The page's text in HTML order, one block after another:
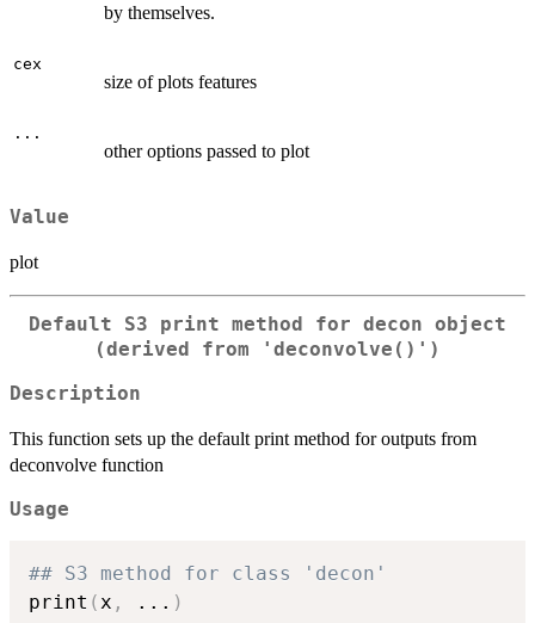
by themselves.
cex
size of plots features
...
other options passed to plot
Value
plot
Default S3 print method for decon object
(derived from 'deconvolve()')
Description
This function sets up the default print method for outputs from
deconvolve function
Usage
## S3 method for class 'decon'
print (x , ... )